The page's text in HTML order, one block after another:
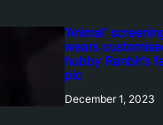
‘Animal’
wears
hubby Ranbir’s
pic
December 1, 2023